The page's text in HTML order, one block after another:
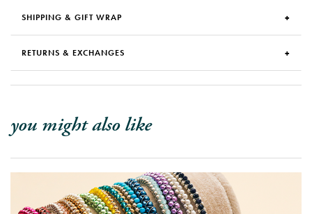
SHIPPING & GIFT WRAP
RETURNS & EXCHANGES
you might also like